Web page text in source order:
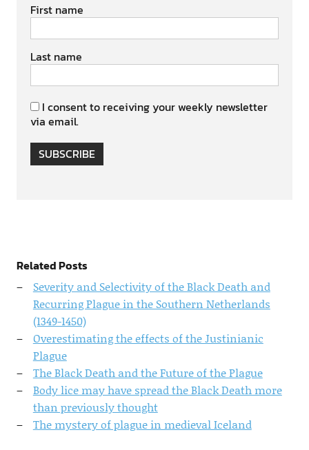
First name
Last name
I consent to receiving your weekly newsletter
via email.
SUBSCRIBE
Related Posts
Severity and Selectivity of the Black Death and
Recurring Plague in the Southern Netherlands
(1349-1450)
Overestimating the effects of the Justinianic
Plague
The Black Death and the Future of the Plague
Body lice may have spread the Black Death more
than previously thought
The mystery of plague in medieval Iceland